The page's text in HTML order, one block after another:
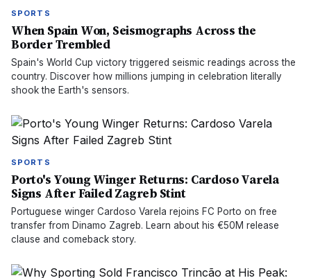
SPORTS
When Spain Won, Seismographs Across the
Border Trembled
Spain's World Cup victory triggered seismic readings across the
country. Discover how millions jumping in celebration literally
shook the Earth's sensors.
SPORTS
Porto's Young Winger Returns: Cardoso Varela
Signs After Failed Zagreb Stint
Portuguese winger Cardoso Varela rejoins FC Porto on free
transfer from Dinamo Zagreb. Learn about his €50M release
clause and comeback story.